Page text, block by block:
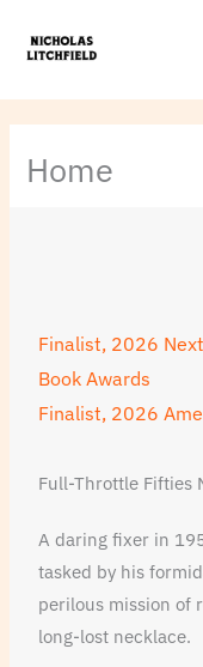
Home
Finalist, 2026
Book Awards
Finalist, 2026
Full-Throttle Fifties
A daring fixer in
tasked by his
perilous mission of
long-lost necklace.